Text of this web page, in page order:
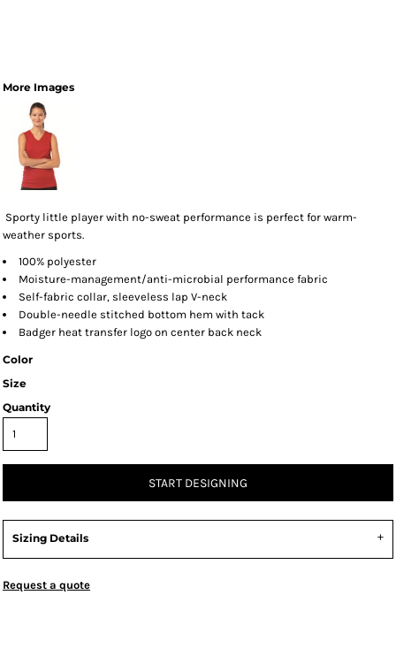
More Images
Sporty little player with no-sweat performance is perfect for warm-
weather sports.
100% polyester
Moisture-management/anti-microbial performance fabric
Self-fabric collar, sleeveless lap V-neck
Double-needle stitched bottom hem with tack
Badger heat transfer logo on center back neck
Color
Size
Quantity
START DESIGNING
Sizing Details
Request a quote